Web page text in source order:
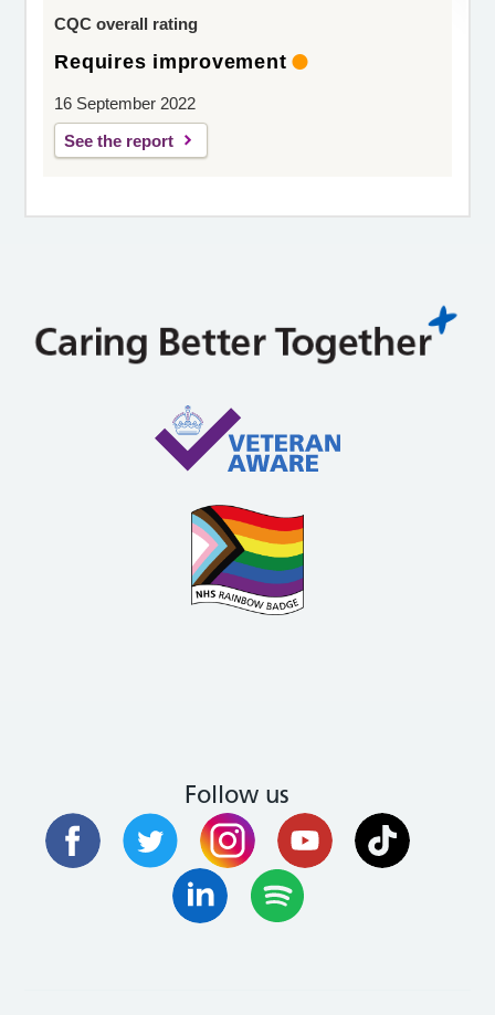
CQC overall rating
Requires improvement
16 September 2022
See the report
Follow us